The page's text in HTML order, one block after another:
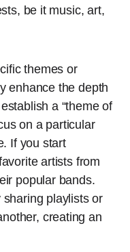
be it music, art,
themes or
enhance the depth
a “theme of
on a particular
If you start
artists from
popular bands.
playlists or
creating an